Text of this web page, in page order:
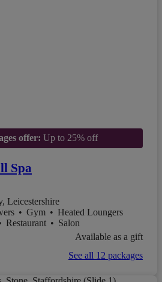
offer: Up to 25% off
Spa
Leicestershire
• Gym • Heated Loungers
Restaurant • Salon
Available as a gift
See all 12 packages